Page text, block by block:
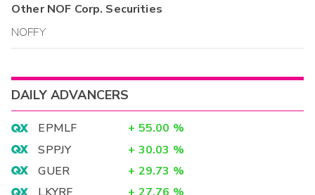
OtherNOF Corp. Securities
NOFFY
DAILY ADVANCERS
EPMLF + 55.00 %
SPPJY
+ 30.03 %
GUER
+ 29.73 %